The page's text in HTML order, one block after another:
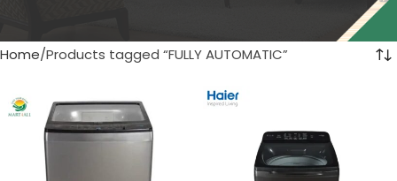
Home Products tagged “FULLY AUTOMATIC”